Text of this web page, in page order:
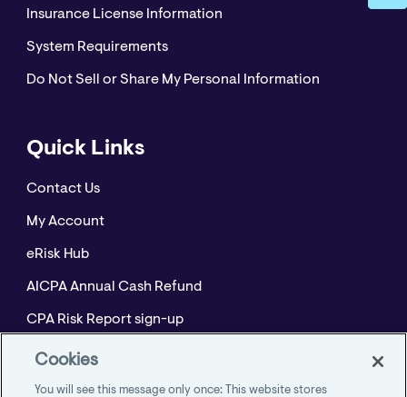
Insurance License Information
System Requirements
Do Not Sell or Share My Personal Information
Quick Links
Contact Us
My Account
eRisk Hub
AICPA Annual Cash Refund
CPA Risk Report sign-up
Policyholder Resource Center for Professional
Cookies
You will see this message only once: This website stores